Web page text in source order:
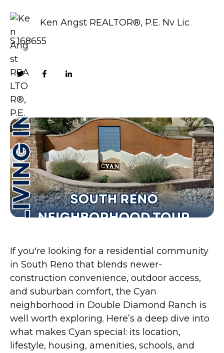
Ken Angst REALTOR®, P.E. Nv Lic
S.168655
If you're looking for a residential community
in South Reno that blends newer-
construction convenience, outdoor access,
and suburban comfort, the Cyan
neighborhood in Double Diamond Ranch is
well worth exploring. Here’s a deep dive into
what makes Cyan special: its location,
lifestyle, housing, amenities, schools, and